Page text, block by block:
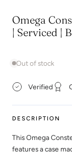
Omega
| Serviced |
Out of stock
Verified
DESCRIPTION
This Omega
features a case